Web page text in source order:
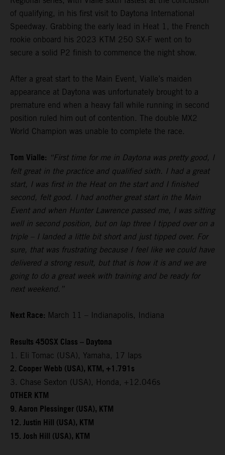
of qualifying, in his first visit to Daytona International
Speedway. Grabbing the early lead in Heat 1, the French
rookie onboard his 2023 KTM 250 SX-F went on to
secure a solid P2 finish to commence the night show.
After a great start to the Main Event, Vialle’s maiden
appearance at Daytona was unfortunately brought to a
premature end when a heavy fall while running in second
position ruled him out of contention. The double MX2
World Champion was unable to complete the race.
Tom Vialle: “First time for me in Daytona was pretty good, I
felt great in the practice and qualified sixth. I had a great
start, I was first in the Heat on the start and I finished
second, felt good. I had another great start in the Main
Event and when Hunter Lawrence passed me, I was sitting
well in second position, but on lap three I tipped over on a
triple – I landed a little bit short and just tipped over. For
sure, that was frustrating because I feel like we could have
delivered a strong result, but that is how it is and we are
going to do a great week with training and be ready for
next weekend.”
Next Race: March 11 – Indianapolis, Indiana
Results 450SX Class – Daytona
1. Eli Tomac (USA), Yamaha, 17 laps
2. Cooper Webb (USA), KTM, +1.791s
3. Chase Sexton (USA), Honda, +12.046s
OTHER KTM
9. Aaron Plessinger (USA), KTM
12. Justin Hill (USA), KTM
15. Josh Hill (USA), KTM